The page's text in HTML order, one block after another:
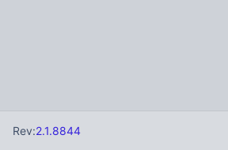
Rev:2.1.8844